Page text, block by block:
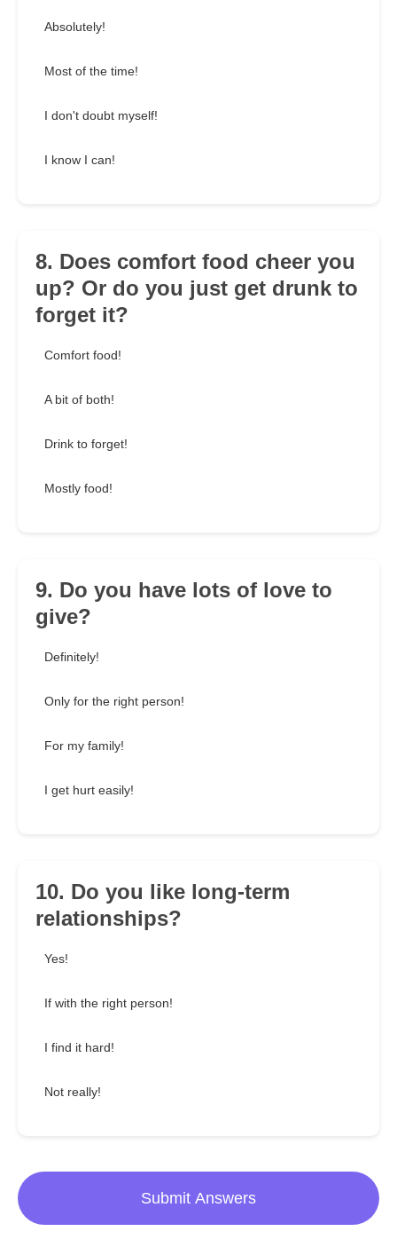
Absolutely!
Most of the time!
I don't doubt myself!
I know I can!
8. Does comfort food cheer you
up? Or do you just get drunk to
forget it?
Comfort food!
A bit of both!
Drink to forget!
Mostly food!
9. Do you have lots of love to
give?
Definitely!
Only for the right person!
For my family!
I get hurt easily!
10. Do you like long-term
relationships?
Yes!
If with the right person!
I find it hard!
Not really!
Submit Answers